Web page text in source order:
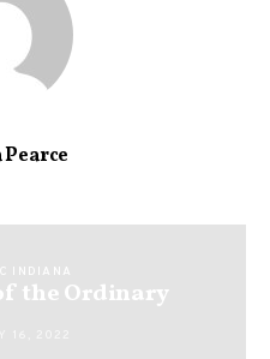
INDIANA
the Ordinary